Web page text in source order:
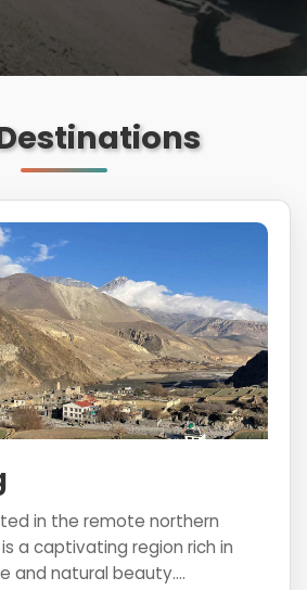
in the remote northern
a captivating region rich in
and natural beauty....